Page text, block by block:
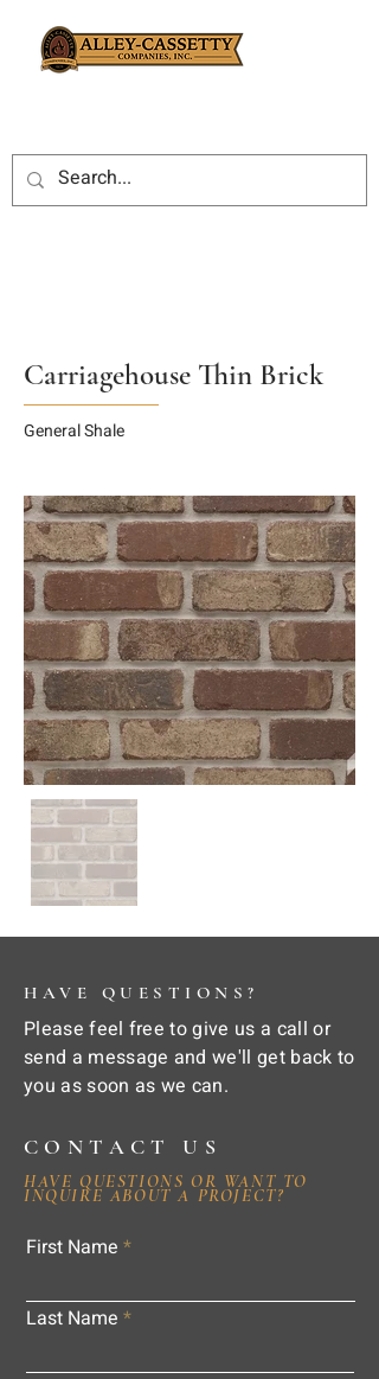
Carriagehouse Thin Brick
General Shale
HAVE QUESTIONS?
Please feel free to give us a call or
send a message and we'll get back to
you as soon as we can.
CONTACT US
HAVE QUESTIONS OR WANT TO
INQUIRE ABOUT A PROJECT?
First Name
Last Name